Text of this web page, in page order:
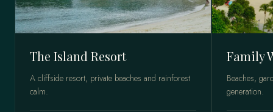
The Island Resort
A cliffside resort, private beaches and rainforest
calm.
Family
Beaches,
generation.